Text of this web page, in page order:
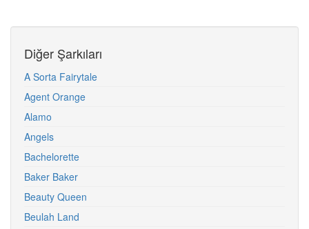
Diğer Şarkıları
A Sorta Fairytale
Agent Orange
Alamo
Angels
Bachelorette
Baker Baker
Beauty Queen
Beulah Land